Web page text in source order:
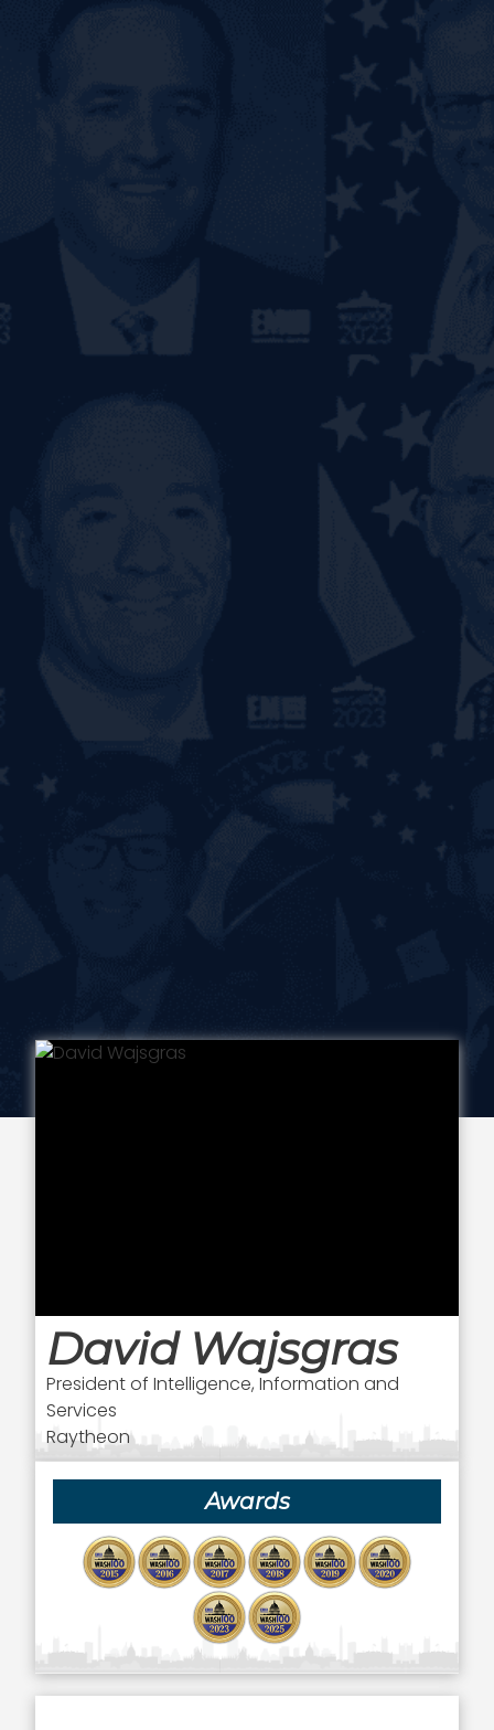
David Wajsgras
President of Intelligence, Information and
Services
Raytheon
Awards